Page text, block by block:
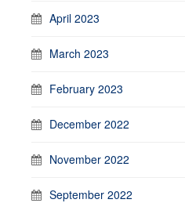
April 2023
March 2023
February 2023
December 2022
November 2022
September 2022